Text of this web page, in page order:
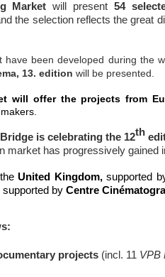
Market will present54
the selection reflects the great
have been developed during the
13. edition will be presented.
will offer the projects from
is celebrating the 12th
market has progressively
United Kingdom,supported
supported by Centre
projects (incl. 11 VPB